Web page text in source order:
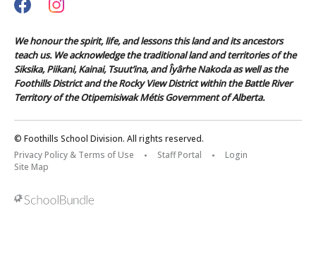
We honour the spirit, life, and lessons this land and its ancestors
teach us. We acknowledge the traditional land and territories of the
Siksika, Piikani, Kainai, Tsuut’ina, and Îyârhe Nakoda as well as the
Foothills District and the Rocky View District within the Battle River
Territory of the Otipemisiwak Métis Government of Alberta.
© Foothills School Division. All rights reserved.
Privacy Policy & Terms of Use
Staff Portal
Login
Site Map